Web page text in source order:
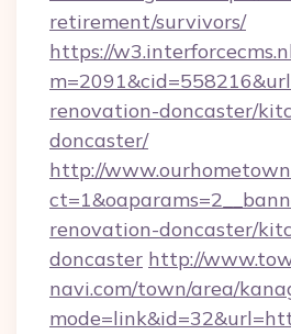
retirement/survivors/
https://
renovation-doncaster/
doncaster/
http://
renovation-doncaster/
doncaster http://
navi.com/town/area/